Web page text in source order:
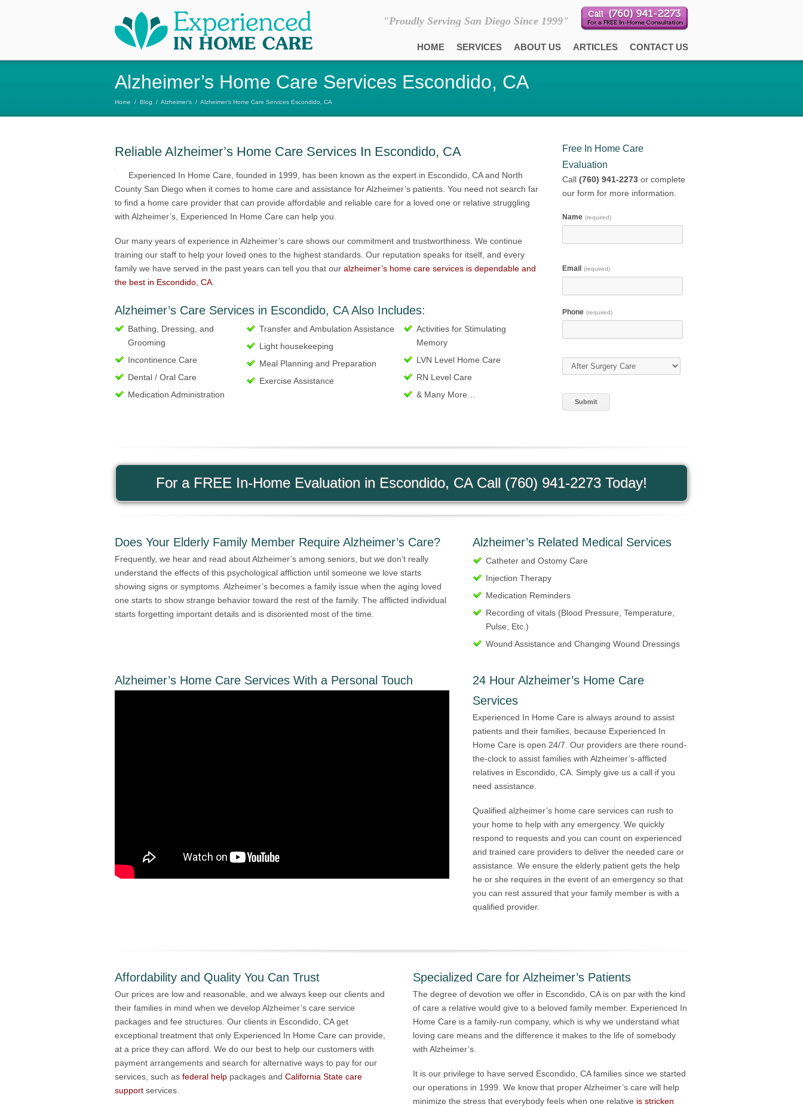
"Proudly Serving San Diego Since 1999"
HOME SERVICES ABOUT US ARTICLES CONTACT US
Alzheimer’s Home Care Services Escondido, CA
Home / Blog / Alzheimer's / Alzheimer’s Home Care Services Escondido, CA
Reliable Alzheimer’s Home Care Services In Escondido, CA
Experienced In Home Care, founded in 1999, has been known as the expert in Escondido, CA and North
County San Diego when it comes to home care and assistance for Alzheimer’s patients. You need not search far
to find a home care provider that can provide affordable and reliable care for a loved one or relative struggling
with Alzheimer’s, Experienced In Home Care can help you.
Our many years of experience in Alzheimer’s care shows our commitment and trustworthiness. We continue
training our staff to help your loved ones to the highest standards. Our reputation speaks for itself, and every
family we have served in the past years can tell you that our alzheimer’s home care services is dependable and
the best in Escondido, CA
Alzheimer’s Care Services in Escondido, CA Also Includes:
Bathing, Dressing, and
Grooming
Incontinence Care
Dental / Oral Care
Medication Administration
Transfer and Ambulation Assistance
Light housekeeping
Meal Planning and Preparation
Exercise Assistance
Activities for Stimulating
Memory
LVN Level Home Care
RN Level Care
& Many More…
Free In Home Care
Evaluation
Call (760) 941-2273or complete
our form for more information.
Name (required)
Email (required)
Phone (required)
Type of Care (required)
For a FREE In-Home Evaluation in Escondido, CA Call (760) 941-2273 Today!
Does Your Elderly Family Member Require Alzheimer’s Care?
Frequently, we hear and read about Alzheimer’s among seniors, but we don’t really
understand the effects of this psychological affliction until someone we love starts
showing signs or symptoms. Alzheimer’s becomes a family issue when the aging loved
one starts to show strange behavior toward the rest of the family. The afflicted individual
starts forgetting important details and is disoriented most of the time.
Alzheimer’s Related Medical Services
Catheter and Ostomy Care
Injection Therapy
Medication Reminders
Recording of vitals (Blood Pressure, Temperature,
Pulse, Etc.)
Wound Assistance and Changing Wound Dressings
Alzheimer’s Home Care Services With a Personal Touch
24 Hour Alzheimer’s Home Care
Services
Experienced In Home Care is always around to assist
patients and their families, because Experienced In
Home Care is open 24/7. Our providers are there round-
the-clock to assist families with Alzheimer’s-afflicted
relatives in Escondido, CA. Simply give us a call if you
need assistance.
Qualified alzheimer’s home care services can rush to
your home to help with any emergency. We quickly
respond to requests and you can count on experienced
and trained care providers to deliver the needed care or
assistance. We ensure the elderly patient gets the help
he or she requires in the event of an emergency so that
you can rest assured that your family member is with a
qualified provider.
Affordability and Quality You Can Trust
Our prices are low and reasonable, and we always keep our clients and
their families in mind when we develop Alzheimer’s care service
packages and fee structures. Our clients in Escondido, CA get
exceptional treatment that only Experienced In Home Care can provide,
at a price they can afford. We do our best to help our customers with
payment arrangements and search for alternative ways to pay for our
services, such as federal help packages and California State care
support services.
Specialized Care for Alzheimer’s Patients
The degree of devotion we offer in Escondido, CA is on par with the kind
of care a relative would give to a beloved family member. Experienced In
Home Care is a family-run company, which is why we understand what
loving care means and the difference it makes to the life of somebody
with Alzheimer’s.
It is our privilege to have served Escondido, CA families since we started
our operations in 1999. We know that proper Alzheimer’s care will help
minimize the stress that everybody feels when one relative is stricken